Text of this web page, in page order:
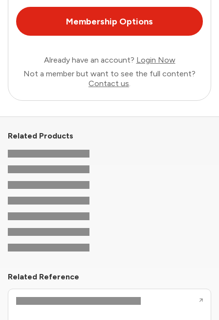
Membership Options
Already have an account? Login Now
Not a member but want to see the full content?
Contact us.
Related Products
Related Reference